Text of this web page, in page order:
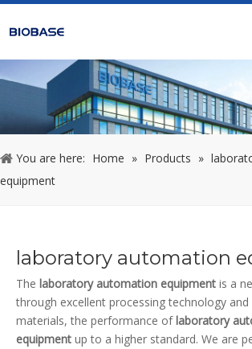
You are here: Home » Products »
equipment
laboratory automation
The laboratory automation equipment is a
through excellent processing technology
materials, the performance of laboratory
equipment up to a higher standard. We are